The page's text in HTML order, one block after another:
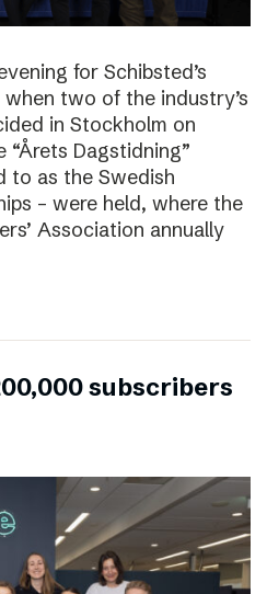
for Schibsted’s
two of the industry’s
in Stockholm on
“Årets Dagstidning”
to as the Swedish
– were held, where the
Association annually
subscribers